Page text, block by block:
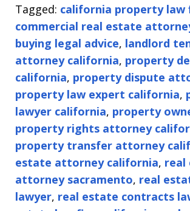
Tagged: california property law
commercial real estate
buying legal advice, landlord
attorney california, property
california, property dispute
property law expert california,
lawyer california, property
property rights attorney
property transfer attorney
estate attorney california, real
attorney sacramento, real
lawyer, real estate contracts